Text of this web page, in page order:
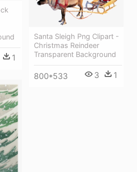
1
Santa Sleigh Png Clipart -
Christmas Reindeer
Transparent Background
800*533 3 1